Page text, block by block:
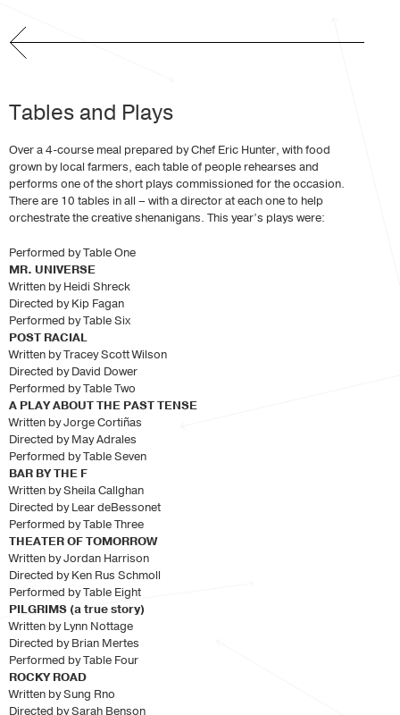
Tables and Plays
Over a 4-course meal prepared by Chef Eric Hunter, with food
grown by local farmers, each table of people rehearses and
performs one of the short plays commissioned for the occasion.
There are 10 tables in all – with a director at each one to help
orchestrate the creative shenanigans. This year’s plays were:
Performed by Table One
MR. UNIVERSE
Written by Heidi Shreck
Directed by Kip Fagan
Performed by Table Six
POST RACIAL
Written by Tracey Scott Wilson
Directed by David Dower
Performed by Table Two
A PLAY ABOUT THE PAST TENSE
Written by Jorge Cortiñas
Directed by May Adrales
Performed by Table Seven
BAR BY THE F
Written by Sheila Callghan
Directed by Lear deBessonet
Performed by Table Three
THEATER OF TOMORROW
Written by Jordan Harrison
Directed by Ken Rus Schmoll
Performed by Table Eight
PILGRIMS (a true story)
Written by Lynn Nottage
Directed by Brian Mertes
Performed by Table Four
ROCKY ROAD
Written by Sung Rno
Directed by Sarah Benson